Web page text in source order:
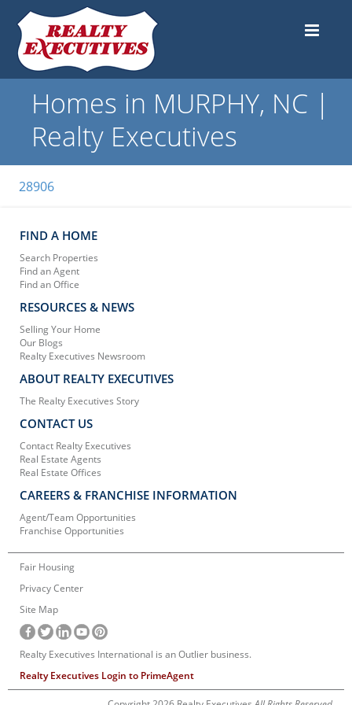
Homes in MURPHY, NC |
Realty Executives
28906
FIND A HOME
Search Properties
Find an Agent
Find an Office
RESOURCES & NEWS
Selling Your Home
Our Blogs
Realty Executives Newsroom
ABOUT REALTY EXECUTIVES
The Realty Executives Story
CONTACT US
Contact Realty Executives
Real Estate Agents
Real Estate Offices
CAREERS & FRANCHISE INFORMATION
Agent/Team Opportunities
Franchise Opportunities
Fair Housing
Privacy Center
Site Map
Realty Executives International is an Outlier business.
Realty Executives Login to PrimeAgent